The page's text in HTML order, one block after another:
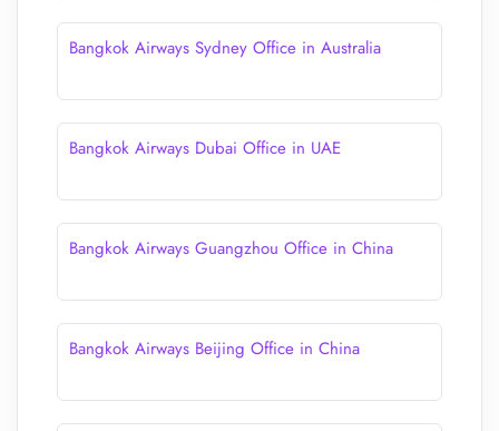
Bangkok Airways Sydney Office in Australia
Bangkok Airways Dubai Office in UAE
Bangkok Airways Guangzhou Office in China
Bangkok Airways Beijing Office in China